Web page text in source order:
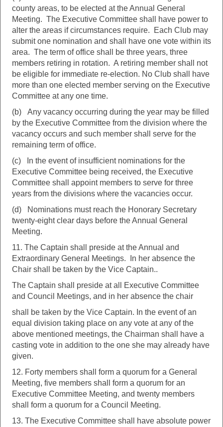
county areas, to be elected at the Annual General
Meeting. The Executive Committee shall have power to
alter the areas if circumstances require. Each Club may
submit one nomination and shall have one vote within its
area. The term of office shall be three years, three
members retiring in rotation. A retiring member shall not
be eligible for immediate re-election. No Club shall have
more than one elected member serving on the Executive
Committee at any one time.
(b) Any vacancy occurring during the year may be filled
by the Executive Committee from the division where the
vacancy occurs and such member shall serve for the
remaining term of office.
(c) In the event of insufficient nominations for the
Executive Committee being received, the Executive
Committee shall appoint members to serve for three
years from the divisions where the vacancies occur.
(d) Nominations must reach the Honorary Secretary
twenty-eight clear days before the Annual General
Meeting.
11. The Captain shall preside at the Annual and
Extraordinary General Meetings. In her absence the
Chair shall be taken by the Vice Captain..
The Captain shall preside at all Executive Committee
and Council Meetings, and in her absence the chair
shall be taken by the Vice Captain. In the event of an
equal division taking place on any vote at any of the
above mentioned meetings, the Chairman shall have a
casting vote in addition to the one she may already have
given.
12. Forty members shall form a quorum for a General
Meeting, five members shall form a quorum for an
Executive Committee Meeting, and twenty members
shall form a quorum for a Council Meeting.
13. The Executive Committee shall have absolute power